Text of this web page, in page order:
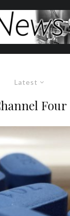
Latest
Four